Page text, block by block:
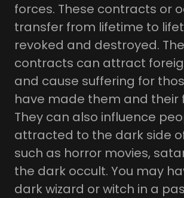
forces. These contracts or
transfer from lifetime to
revoked and destroyed.
contracts can attract
and cause suffering for
have made them and their
They can also influence
attracted to the dark side
such as horror movies,
the dark occult. You may
dark wizard or witch in a